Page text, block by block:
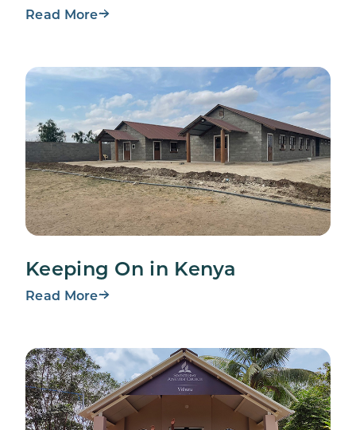
Read More
Keeping On in Kenya
Read More